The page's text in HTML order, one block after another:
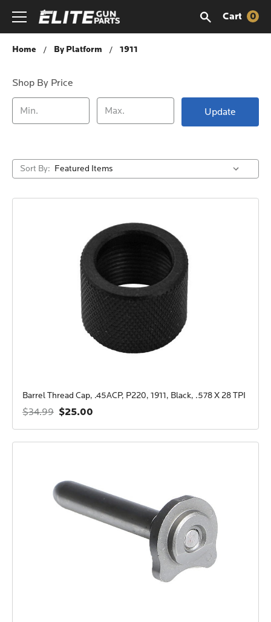
Cart 0
1911
Home By Platform 1911
Shop By Price
Update
Sort By:
Barrel Thread Cap, .45ACP, P220, 1911, Black, .578 X 28 TPI
$34.99 $25.00